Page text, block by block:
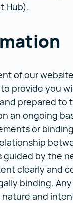
Hub).
of our
provide you
prepared to
an ongoing
or
by the
clearly and
binding.
nature and